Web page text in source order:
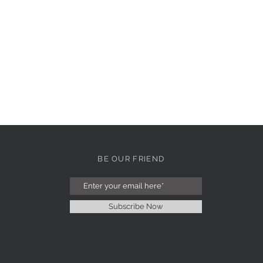
BE OUR FRIEND
Subscribe Now